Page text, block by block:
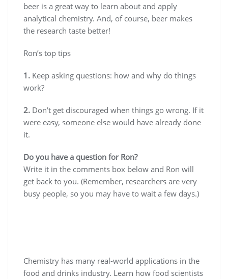
beer is a great way to learn about and apply
analytical chemistry. And, of course, beer makes
the research taste better!
Ron’s top tips
1. Keep asking questions: how and why do things
work?
2. Don’t get discouraged when things go wrong. If it
were easy, someone else would have already done
it.
Do you have a question for Ron?
Write it in the comments box below and Ron will
get back to you. (Remember, researchers are very
busy people, so you may have to wait a few days.)
Chemistry has many real-world applications in the
food and drinks industry. Learn how food scientists